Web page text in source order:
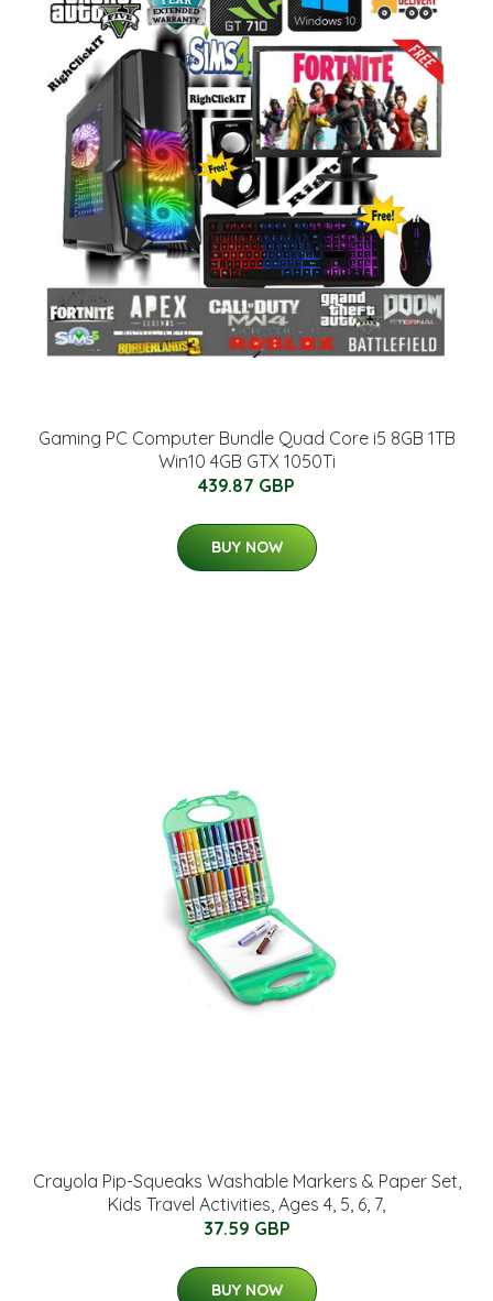
Gaming PC Computer Bundle Quad Core i5 8GB 1TB
Win10 4GB GTX 1050Ti
439.87 GBP
BUY NOW
Crayola Pip-Squeaks Washable Markers & Paper Set,
Kids Travel Activities, Ages 4, 5, 6, 7,
37.59 GBP
BUY NOW